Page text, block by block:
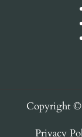
Copyright ©
Privacy